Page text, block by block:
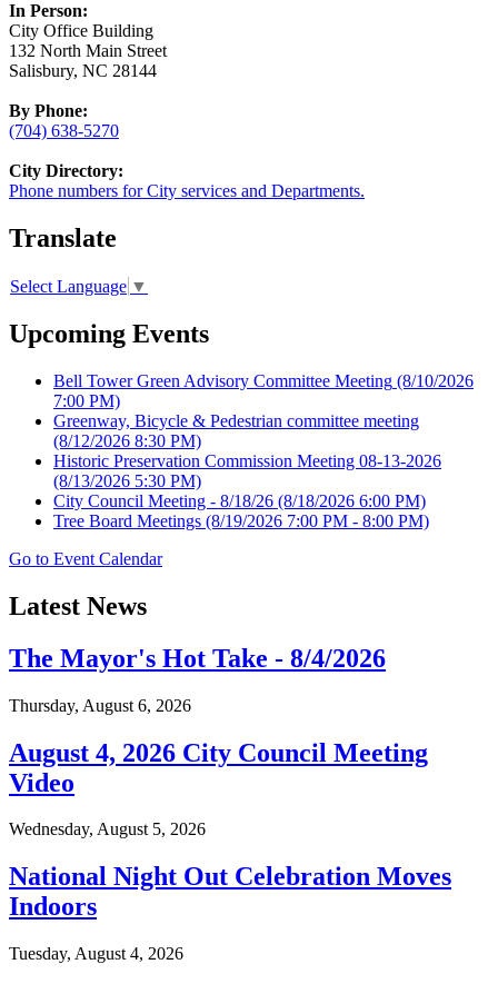
In Person:
City Office Building
132 North Main Street
Salisbury, NC 28144
By Phone:
(704) 638-5270
City Directory:
Phone numbers for City services and Departments.
Translate
Select Language ▼
Upcoming Events
Bell Tower Green Advisory Committee Meeting (8/10/2026
7:00 PM)
Greenway, Bicycle & Pedestrian committee meeting
(8/12/2026 8:30 PM)
Historic Preservation Commission Meeting 08-13-2026
(8/13/2026 5:30 PM)
City Council Meeting - 8/18/26 (8/18/2026 6:00 PM)
Tree Board Meetings (8/19/2026 7:00 PM - 8:00 PM)
Go to Event Calendar
Latest News
The Mayor's Hot Take - 8/4/2026
Thursday, August 6, 2026
August 4, 2026 City Council Meeting
Video
Wednesday, August 5, 2026
National Night Out Celebration Moves
Indoors
Tuesday, August 4, 2026